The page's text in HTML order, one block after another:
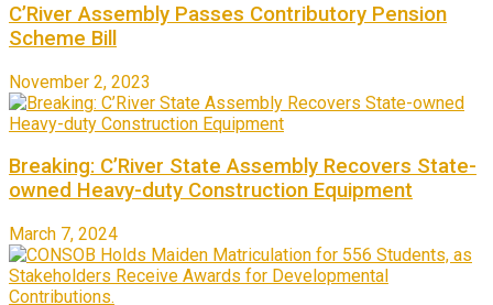
C’River Assembly Passes Contributory Pension
Scheme Bill
November 2, 2023
Breaking: C’River State Assembly Recovers State-
owned Heavy-duty Construction Equipment
March 7, 2024